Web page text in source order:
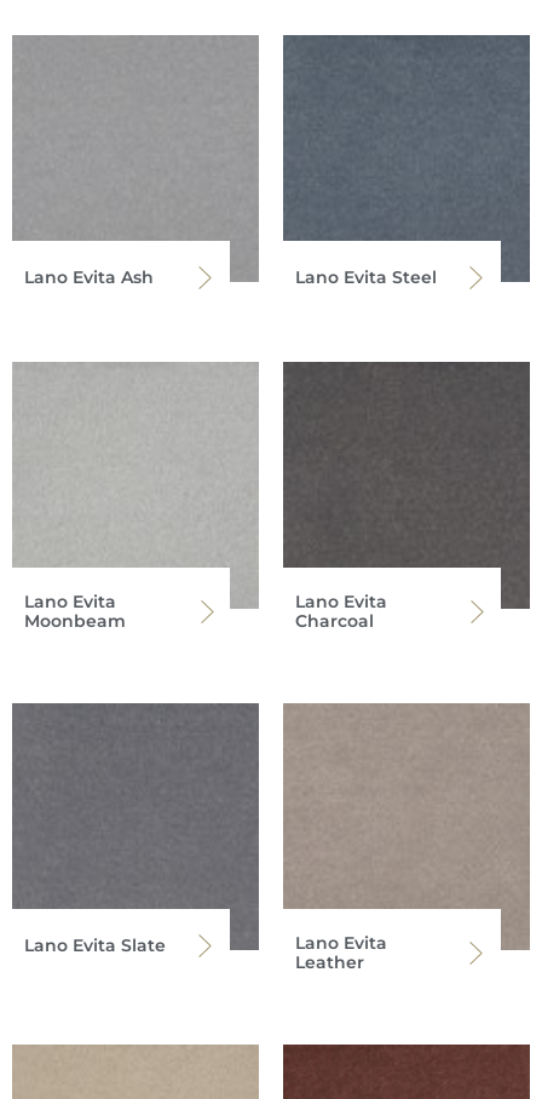
Lano Evita Ash Lano Evita Steel
Lano Evita
Moonbeam
Lano Evita
Charcoal
Lano Evita Slate
Lano Evita
Leather